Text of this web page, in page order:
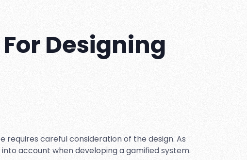
Designing
requires careful consideration of the design. As
account when developing a gamified system.